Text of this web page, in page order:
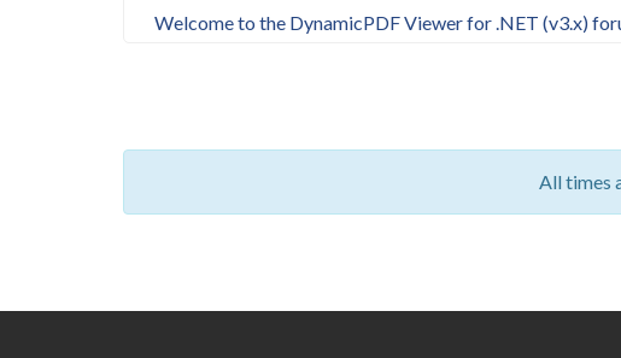
Welcome to the DynamicPDF Viewer for .NET (v3.x)
All times